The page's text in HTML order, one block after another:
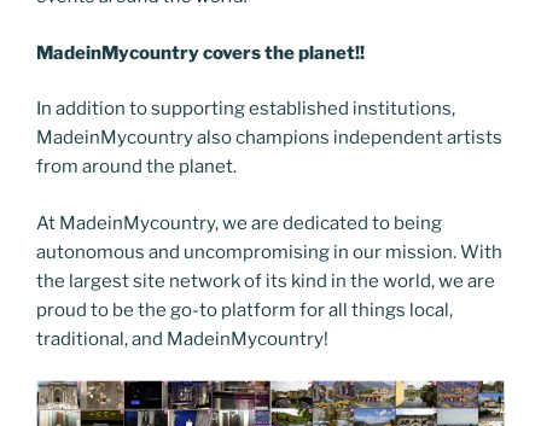
MadeinMycountry covers the planet!!
In addition to supporting established institutions,
MadeinMycountry also champions independent artists
from around the planet.
At MadeinMycountry, we are dedicated to being
autonomous and uncompromising in our mission. With
the largest site network of its kind in the world, we are
proud to be the go-to platform for all things local,
traditional, and MadeinMycountry!